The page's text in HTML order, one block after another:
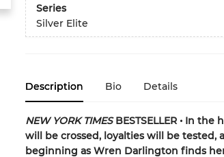
Series
Silver Elite
Description Bio Details
NEW YORK TIMESBESTSELLER • In
will be crossed, loyalties will be
beginning as Wren Darlington finds